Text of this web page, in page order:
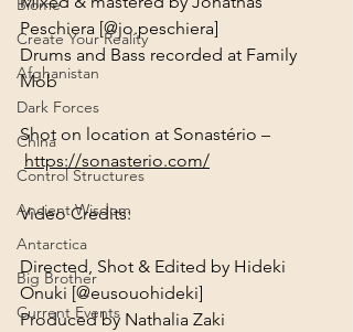
Biome
Create Your Reality
Afghanistan
Dark Forces
China
Control Structures
Ancient Wisdom
Antarctica
Big Brother
Current Events
Peschiera [@jo.peschiera]
Drums and Bass recorded at Family
Shot on location at Sonastério –
https://sonasterio.com/
Video Credits:
Directed, Shot & Edited by Hideki
Onuki [@eusouohideki]
Produced by Nathalia Zaki